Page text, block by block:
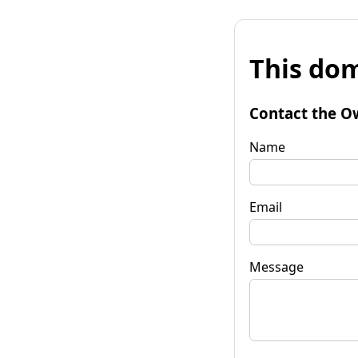
This
Contact the
Name
Email
Message